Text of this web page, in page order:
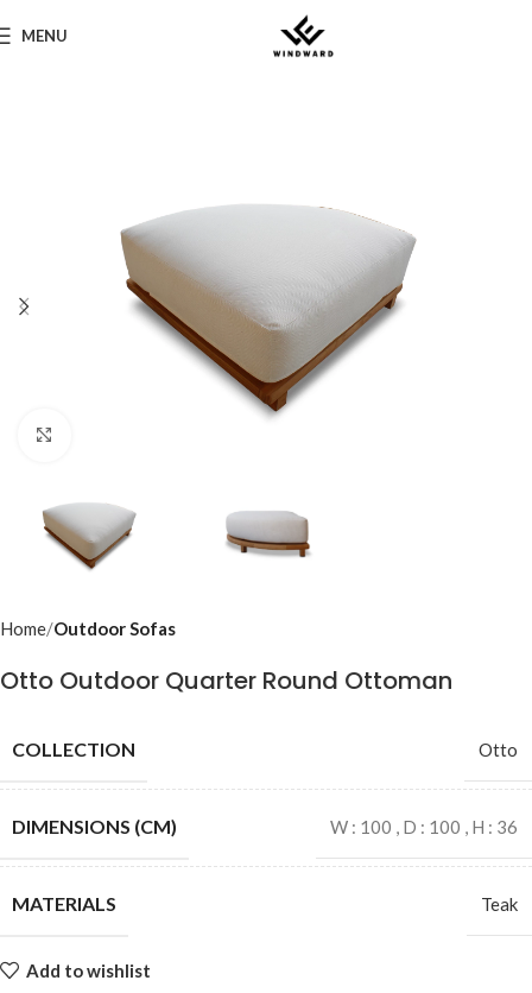
MENU
Home Outdoor Sofas
Otto Outdoor Quarter Round Ottoman
COLLECTION Otto
DIMENSIONS (CM) W : 100 , D : 100 , H : 36
MATERIALS Teak
Add to wishlist